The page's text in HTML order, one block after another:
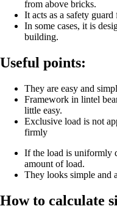
from above bricks.
It acts as a safety
In some cases, it is
building.
Useful points:
They are easy and
Framework in lintel
little easy.
Exclusive load is not
firmly
If the load is uniformly
amount of load.
They looks simple and
How to calculate